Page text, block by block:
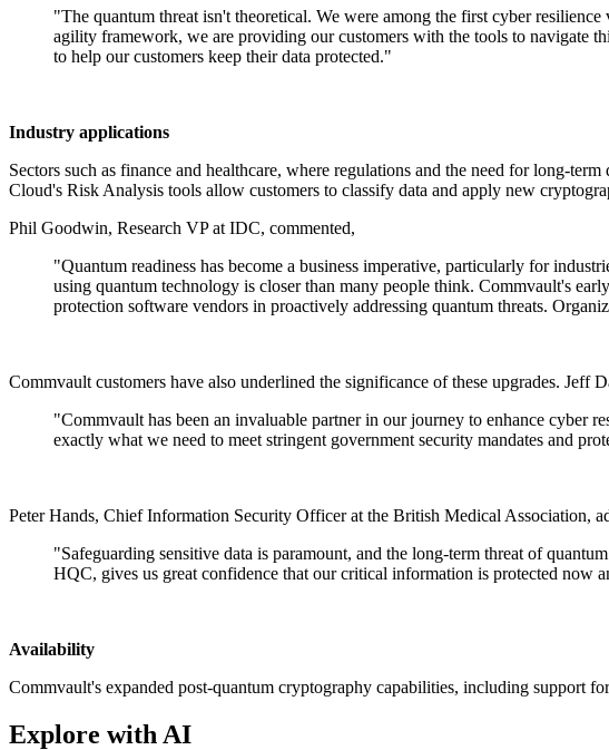
"The quantum threat isn't theoretical. We were among the first cyber
agility framework, we are providing our customers with the tools to navigate
to help our customers keep their data protected."
Industry applications
Sectors such as finance and healthcare, where regulations and the need for long-
Cloud's Risk Analysis tools allow customers to classify data and apply new
Phil Goodwin, Research VP at IDC, commented,
"Quantum readiness has become a business imperative, particularly for
using quantum technology is closer than many people think. Commvault's
protection software vendors in proactively addressing quantum threats.
Commvault customers have also underlined the significance of these upgrades.
"Commvault has been an invaluable partner in our journey to enhance cyber
exactly what we need to meet stringent government security mandates and
Peter Hands, Chief Information Security Officer at the British Medical Association,
"Safeguarding sensitive data is paramount, and the long-term threat of
HQC, gives us great confidence that our critical information is protected
Availability
Commvault's expanded post-quantum cryptography capabilities, including support
Explore with AI